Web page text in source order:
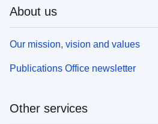
About us
Our mission, vision and values
Publications Office newsletter
Other services